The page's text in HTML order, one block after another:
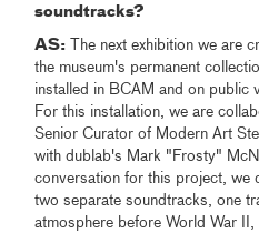
soundtracks?
AS: The next exhibition we are
the museum's permanent
installed in BCAM and on public
For this installation, we are
Senior Curator of Modern Art
with dublab's Mark "Frosty"
conversation for this project, we
two separate soundtracks, one
atmosphere before World War II,